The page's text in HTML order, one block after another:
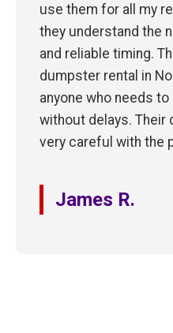
use them for all my
they understand the
and reliable timing.
dumpster rental in
anyone who needs
without delays. Their
very careful with the
James R.